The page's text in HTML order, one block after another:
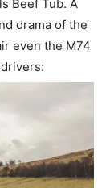
Beef Tub. A
drama of the
even the M74